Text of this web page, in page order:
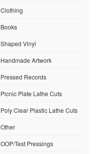
Clothing
Books
Shaped Vinyl
Handmade Artwork
Pressed Records
Picnic Plate Lathe Cuts
Poly Clear Plastic Lathe Cuts
Other
OOP/Test Pressings